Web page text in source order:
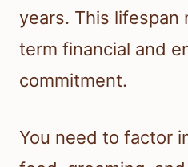
years. This lifespan
term financial and
commitment.
You need to factor